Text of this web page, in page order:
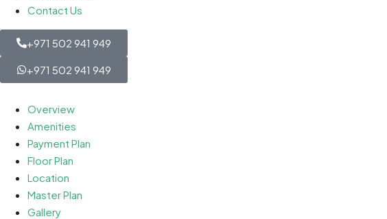
Contact Us
+971 502 941 949
+971 502 941 949
Overview
Amenities
Payment Plan
Floor Plan
Location
Master Plan
Gallery